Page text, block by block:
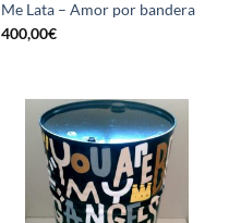
Me Lata – Amor por bandera
400,00€